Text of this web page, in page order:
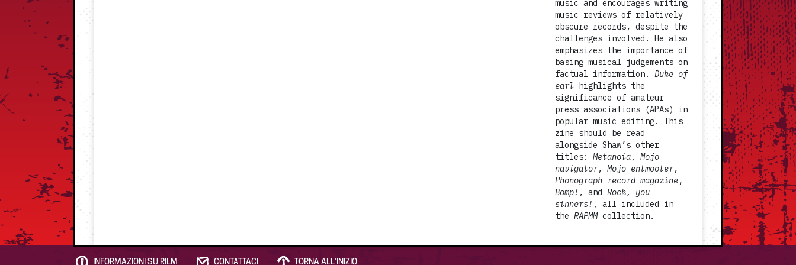
music and encourages writing
music reviews of relatively
obscure records, despite the
challenges involved. He also
emphasizes the importance of
basing musical judgements on
factual information. Duke of
earl highlights the
significance of amateur
press associations (APAs) in
popular music editing. This
zine should be read
alongside Shaw’s other
titles: Metanoia, Mojo
navigator, Mojo entmooter,
Phonograph record magazine,
Bomp! , and Rock, you
sinners! , all included in
the RAPMMcollection.
INFORMAZIONI SU RILM CONTATTACI TORNA ALL’INIZIO